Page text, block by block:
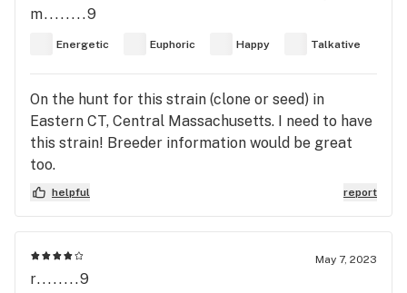
wax, 10/10. Recommend a low heat of 480F
become hot and heavy quickly.
m........9
Energetic Euphoric Happy Talkative
On the hunt for this strain (clone or seed) in
Eastern CT, Central Massachusetts. I need to have
this strain! Breeder information would be great
too.
helpful report
May 7, 2023
r........9